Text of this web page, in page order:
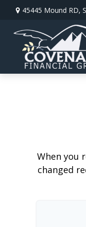
45445 Mound RD,
When you
changed